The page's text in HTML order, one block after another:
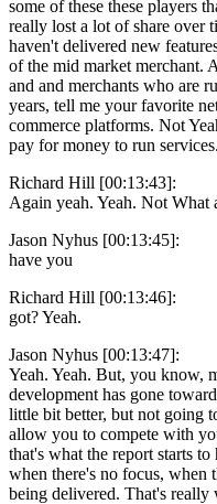
some of these these players
really lost a lot of share over
haven't delivered new
of the mid market merchant.
and and merchants who are
years, tell me your favorite
commerce platforms. Not
pay for money to run services.
Richard Hill [00:13:43]:
Again yeah. Yeah. Not What
Jason Nyhus [00:13:45]:
have you
Richard Hill [00:13:46]:
got? Yeah.
Jason Nyhus [00:13:47]:
Yeah. Yeah. But, you know,
development has gone
little bit better, but not going
allow you to compete with
that's what the report starts
when there's no focus, when
being delivered. That's really